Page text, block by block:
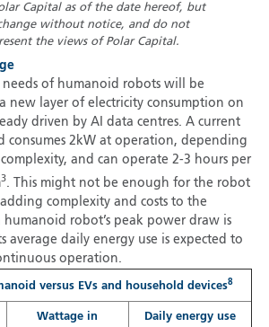
Capital as of the date hereof, but
without notice, and do not
the views of Polar Capital.
needs of humanoid robots will be
new layer of electricity consumption on
driven by AI data centres. A current
consumes 2kW at operation, depending
and can operate 2-3 hours per
3. This might not be enough for the robot
complexity and costs to the
robot’s peak power draw is
average daily energy use is expected to
operation.
versus EVs and household devices8
Wattage in
Daily energy use